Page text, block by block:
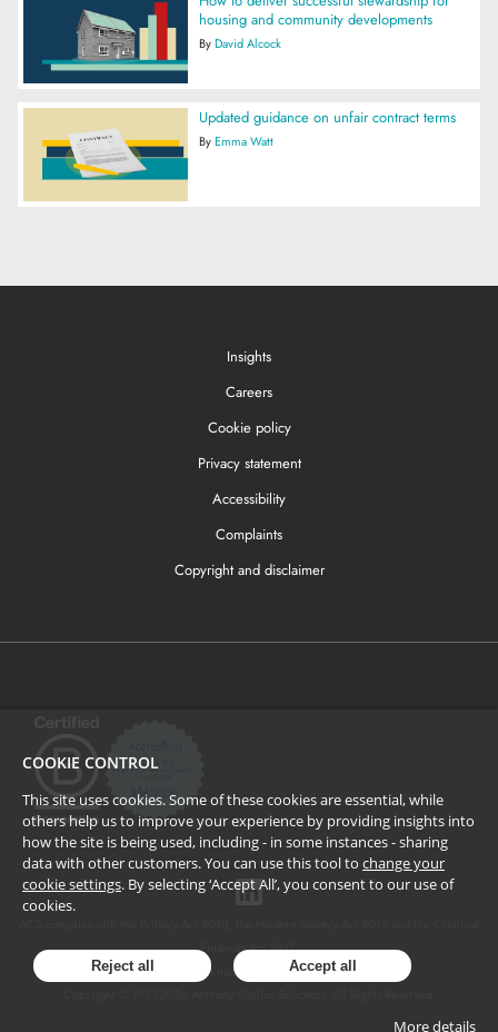
housing and community developments
ByDavid Alcock
Updated guidance on unfair contract terms
ByEmma Watt
Insights
Careers
Cookie policy
Privacy statement
Accessibility
Complaints
Copyright and disclaimer
Finances Act 2017.
SRA number: 424137.
COOKIE CONTROL
This site uses cookies. Some of these cookies are essential, while
others help us to improve your experience by providing insights into
how the site is being used, including - in some instances - sharing
data with other customers. You can use this tool to change your
cookie settings. By selecting ‘Accept All’, you consent to our use of
cookies.
Reject all Accept all
More details